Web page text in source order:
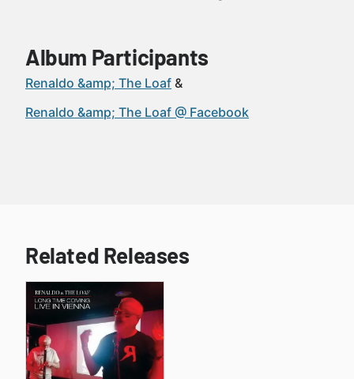
Album Participants
Renaldo &amp; The Loaf
Renaldo &amp; The Loaf @ Facebook
Related Releases